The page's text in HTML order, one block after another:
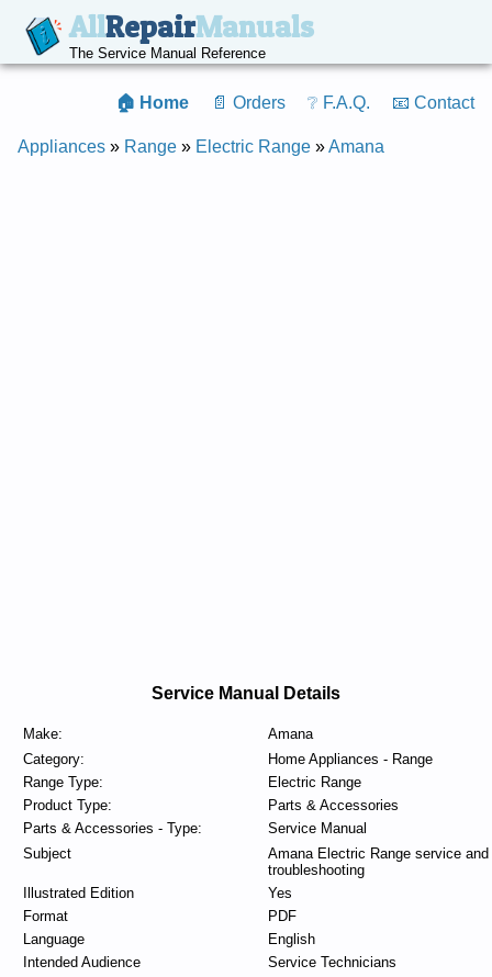
AllRepairManuals
The Service Manual Reference
🏠 Home 📄 Orders ❔ F.A.Q. 📧 Contact
Appliances » Range » Electric Range »Amana
Service Manual Details
Make:
Amana
Category:
Home Appliances - Range
Range Type:
Electric Range
Product Type:
Parts & Accessories
Parts & Accessories - Type:
Service Manual
Subject
Amana Electric Range service and
troubleshooting
Illustrated Edition
Yes
Format
PDF
Language
English
Intended Audience
Service Technicians